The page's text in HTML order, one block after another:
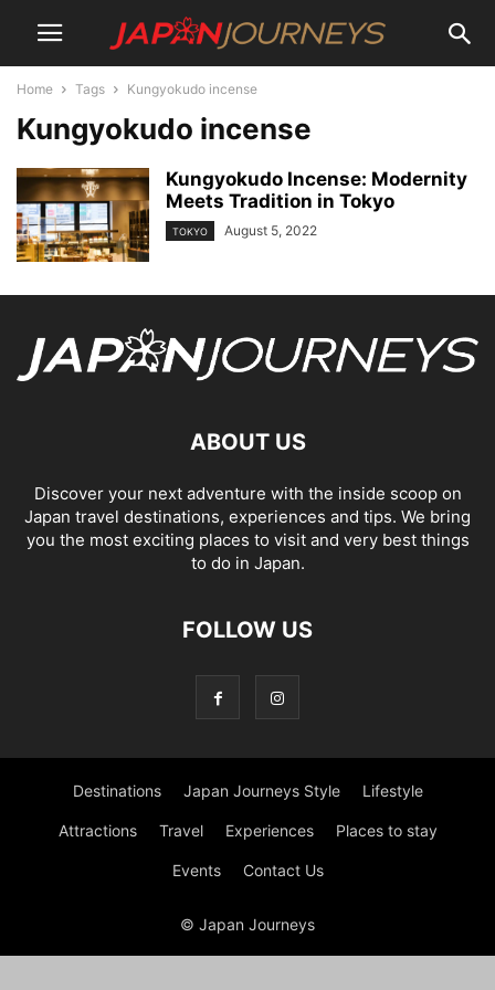
Home Tags Kungyokudo incense
Kungyokudo incense
Kungyokudo Incense: Modernity
Meets Tradition in Tokyo
TOKYO August 5, 2022
ABOUT US
Discover your next adventure with the inside scoop on
Japan travel destinations, experiences and tips. We bring
you the most exciting places to visit and very best things
to do in Japan.
FOLLOW US
Destinations Japan Journeys Style Lifestyle
Attractions Travel Experiences Places to stay
Events Contact Us
© Japan Journeys